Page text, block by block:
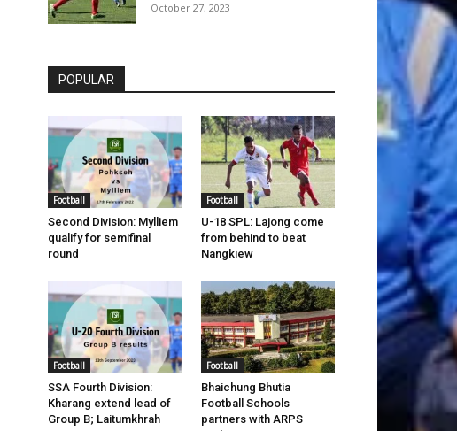
October 27, 2023
POPULAR
Football
Second Division: Mylliem
qualify for semifinal
round
Football
U-18 SPL: Lajong come
from behind to beat
Nangkiew
Football
SSA Fourth Division:
Kharang extend lead of
Group B; Laitumkhrah
Football
Bhaichung Bhutia
Football Schools
partners with ARPS